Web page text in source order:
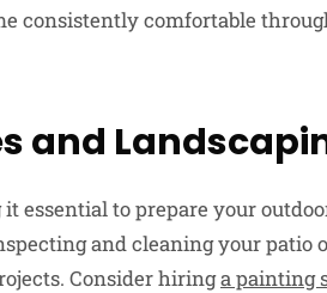
consistently comfortable
and
essential to prepare your
and cleaning your patio
Consider hiringa painting